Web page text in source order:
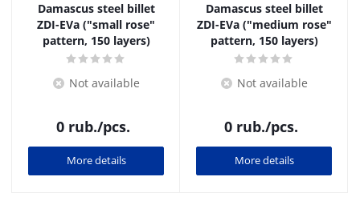
Damascus steel billet
ZDI-EVa ("small rose"
pattern, 150 layers)
Not available
0 rub./pcs.
More details
Damascus steel billet
ZDI-EVa ("medium rose"
pattern, 150 layers)
Not available
0 rub./pcs.
More details